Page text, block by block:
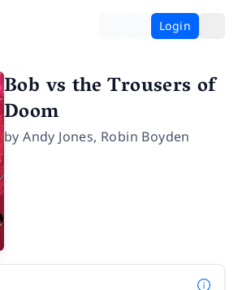
Login
Bob vs the Trousers of
Doom
byAndy Jones, Robin Boyden